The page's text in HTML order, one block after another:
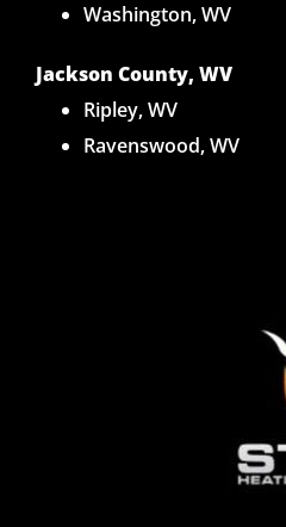
Washington, WV
Jackson County, WV
Ripley, WV
Ravenswood, WV